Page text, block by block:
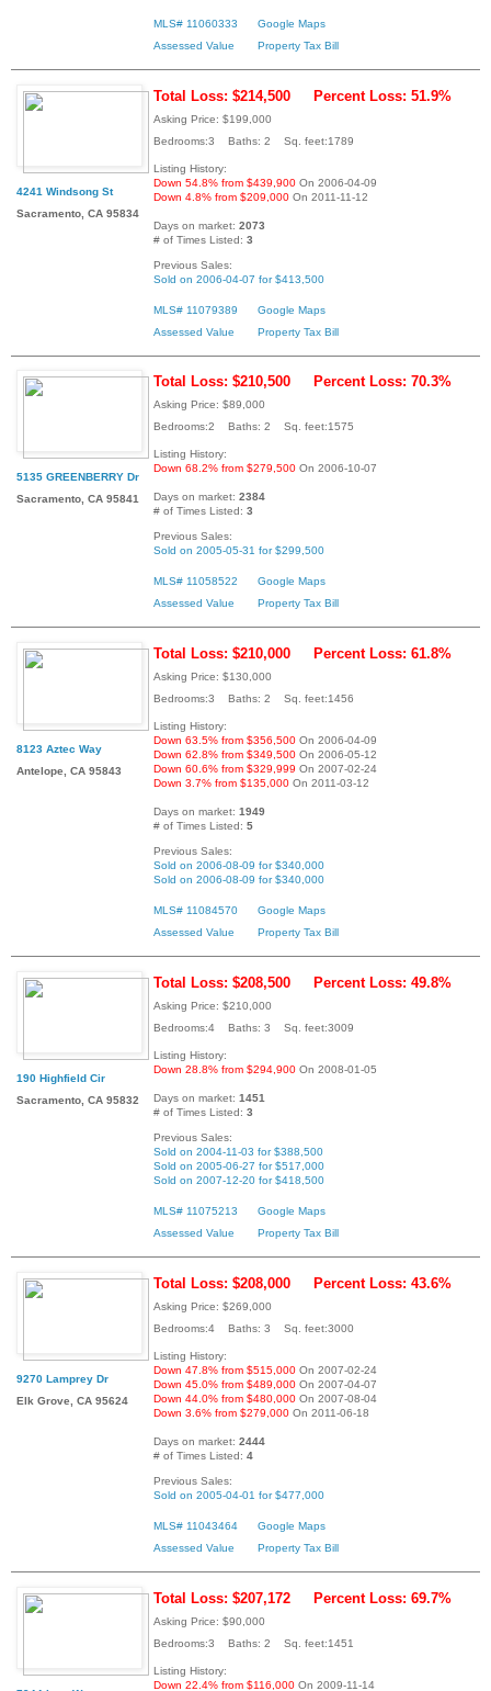
MLS# 11060333
Google Maps
Assessed Value
Property Tax Bill
4241 Windsong St
Sacramento, CA 95834
Total Loss: $214,500 Percent Loss: 51.9%
Asking Price: $199,000
Bedrooms:3 Baths: 2 Sq. feet:1789
Listing History:
Down 54.8% from $439,900 On 2006-04-09
Down 4.8% from $209,000 On 2011-11-12
Days on market: 2073
# of Times Listed: 3
Previous Sales:
Sold on 2006-04-07 for $413,500
MLS# 11079389
Google Maps
Assessed Value
Property Tax Bill
5135 GREENBERRY Dr
Sacramento, CA 95841
Total Loss: $210,500 Percent Loss: 70.3%
Asking Price: $89,000
Bedrooms:2 Baths: 2 Sq. feet:1575
Listing History:
Down 68.2% from $279,500 On 2006-10-07
Days on market: 2384
# of Times Listed: 3
Previous Sales:
Sold on 2005-05-31 for $299,500
MLS# 11058522
Google Maps
Assessed Value
Property Tax Bill
8123 Aztec Way
Antelope, CA 95843
Total Loss: $210,000 Percent Loss: 61.8%
Asking Price: $130,000
Bedrooms:3 Baths: 2 Sq. feet:1456
Listing History:
Down 63.5% from $356,500 On 2006-04-09
Down 62.8% from $349,500 On 2006-05-12
Down 60.6% from $329,999 On 2007-02-24
Down 3.7% from $135,000 On 2011-03-12
Days on market: 1949
# of Times Listed: 5
Previous Sales:
Sold on 2006-08-09 for $340,000
Sold on 2006-08-09 for $340,000
MLS# 11084570
Google Maps
Assessed Value
Property Tax Bill
190 Highfield Cir
Sacramento, CA 95832
Total Loss: $208,500 Percent Loss: 49.8%
Asking Price: $210,000
Bedrooms:4 Baths: 3 Sq. feet:3009
Listing History:
Down 28.8% from $294,900 On 2008-01-05
Days on market: 1451
# of Times Listed: 3
Previous Sales:
Sold on 2004-11-03 for $388,500
Sold on 2005-06-27 for $517,000
Sold on 2007-12-20 for $418,500
MLS# 11075213
Google Maps
Assessed Value
Property Tax Bill
9270 Lamprey Dr
Elk Grove, CA 95624
Total Loss: $208,000 Percent Loss: 43.6%
Asking Price: $269,000
Bedrooms:4 Baths: 3 Sq. feet:3000
Listing History:
Down 47.8% from $515,000 On 2007-02-24
Down 45.0% from $489,000 On 2007-04-07
Down 44.0% from $480,000 On 2007-08-04
Down 3.6% from $279,000 On 2011-06-18
Days on market: 2444
# of Times Listed: 4
Previous Sales:
Sold on 2005-04-01 for $477,000
MLS# 11043464
Google Maps
Assessed Value
Property Tax Bill
Total Loss: $207,172 Percent Loss: 69.7%
Asking Price: $90,000
Bedrooms:3 Baths: 2 Sq. feet:1451
Listing History:
Down 22.4% from $116,000 On 2009-11-14